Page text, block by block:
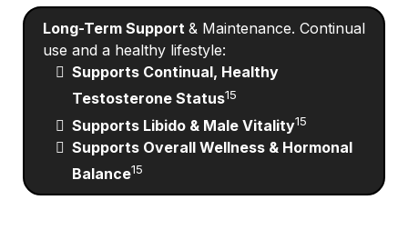
Long-Term Support & Maintenance. Continual
use and a healthy lifestyle:
Supports Continual, Healthy
Testosterone Status15
Supports Libido & Male Vitality15
Supports Overall Wellness & Hormonal
Balance15